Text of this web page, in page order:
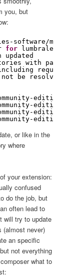
you, but
software/
for
lumbrales-
updated
with
not be
edition
edition
edition
edition
or like in the
where
your extension:
confused
do the job, but
often lead to
will try to update
(almost never)
an specific
not everything
what to